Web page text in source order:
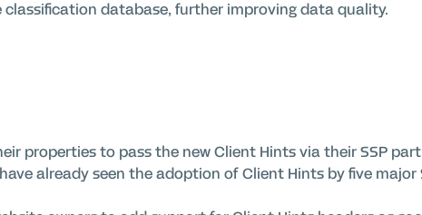
database, further improving data quality.
properties to pass the new Client Hints via their SSP
already seen the adoption of Client Hints by five major